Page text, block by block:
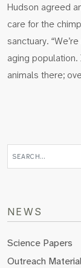
Hudson agreed
care for the
sanctuary.
aging
animals there;
NEWS
Science Papers
Outreach